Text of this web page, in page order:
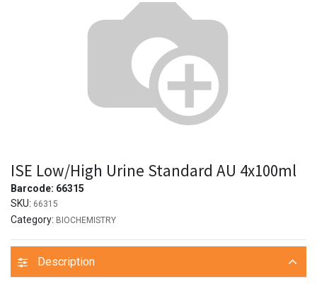
ISE Low/High Urine Standard AU 4x100ml
Barcode: 66315
SKU: 66315
Category: BIOCHEMISTRY
Description